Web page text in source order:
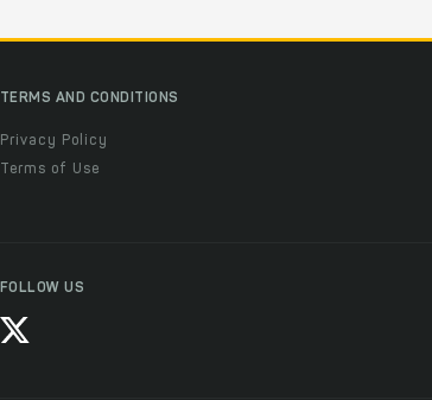
TERMS AND CONDITIONS
Privacy Policy
Terms of Use
FOLLOW US